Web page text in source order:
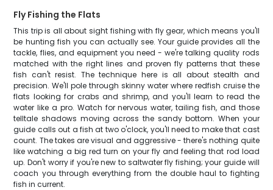
Fly Fishing the Flats
This trip is all about sight fishing with fly gear, which means you'll
be hunting fish you can actually see. Your guide provides all the
tackle, flies, and equipment you need - we're talking quality rods
matched with the right lines and proven fly patterns that these
fish can't resist. The technique here is all about stealth and
precision. We'll pole through skinny water where redfish cruise the
flats looking for crabs and shrimp, and you'll learn to read the
water like a pro. Watch for nervous water, tailing fish, and those
telltale shadows moving across the sandy bottom. When your
guide calls out a fish at two o'clock, you'll need to make that cast
count. The takes are visual and aggressive - there's nothing quite
like watching a big red turn on your fly and feeling that rod load
up. Don't worry if you're new to saltwater fly fishing; your guide will
coach you through everything from the double haul to fighting
fish in current.